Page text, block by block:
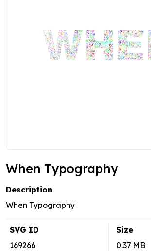
When Typography
Description
When Typography
SVG ID
169266
Size
0.37 MB